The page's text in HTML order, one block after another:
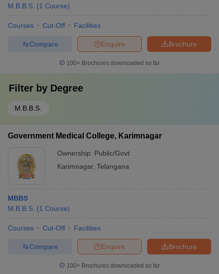
M.B.B.S. (1 Course)
Courses Cut-Off Facilities
Brochure
Enquire
Compare
100+ Brochures downloaded so far
Filter by Degree
M.B.B.S.
Government Medical College, Karimnagar
Ownership: Public/Govt
Karimnagar, Telangana
MBBS
M.B.B.S. (1 Course)
Courses Cut-Off Facilities
Brochure
Enquire
Compare
100+ Brochures downloaded so far